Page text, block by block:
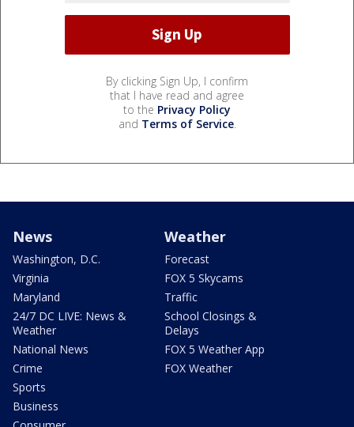
By clicking Sign Up, I confirm
that I have read and agree
to the Privacy Policy
and Terms of Service.
News
Washington, D.C.
Virginia
Maryland
24/7 DC LIVE: News &
Weather
National News
Crime
Sports
Business
Weather
Forecast
FOX 5 Skycams
Traffic
School Closings &
Delays
FOX 5 Weather App
FOX Weather